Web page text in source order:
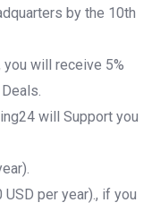
by the 10th
you will receive 5%
will Support you
per year)., if you